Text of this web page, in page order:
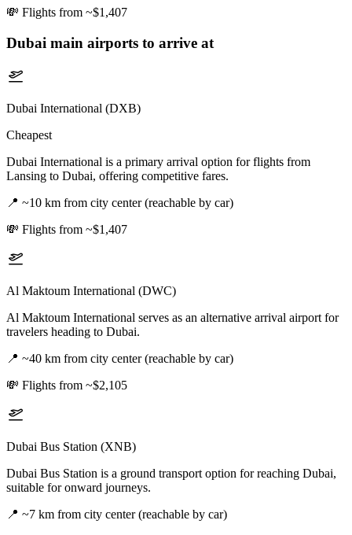
💸 Flights from ~$1,407
Dubai main airports to arrive at
Dubai International (DXB)
Cheapest
Dubai International is a primary arrival option for flights from
Lansing to Dubai, offering competitive fares.
📍 ~10 km from city center (reachable by car)
💸 Flights from ~$1,407
Al Maktoum International (DWC)
Al Maktoum International serves as an alternative arrival airport for
travelers heading to Dubai.
📍 ~40 km from city center (reachable by car)
💸 Flights from ~$2,105
Dubai Bus Station (XNB)
Dubai Bus Station is a ground transport option for reaching Dubai,
suitable for onward journeys.
📍 ~7 km from city center (reachable by car)